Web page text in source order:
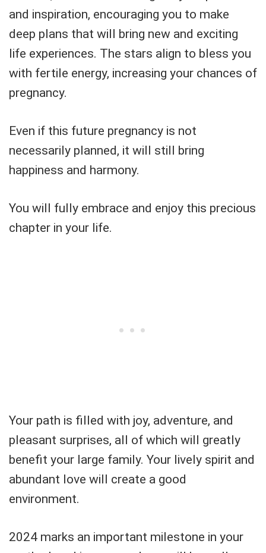
and inspiration, encouraging you to make
deep plans that will bring new and exciting
life experiences. The stars align to bless you
with fertile energy, increasing your chances of
pregnancy.
Even if this future pregnancy is not
necessarily planned, it will still bring
happiness and harmony.
You will fully embrace and enjoy this precious
chapter in your life.
Your path is filled with joy, adventure, and
pleasant surprises, all of which will greatly
benefit your large family. Your lively spirit and
abundant love will create a good
environment.
2024 marks an important milestone in your